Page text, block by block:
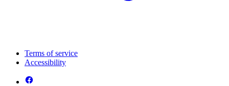
Terms of service
Accessibility